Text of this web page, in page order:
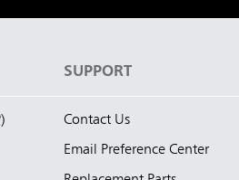
SUPPORT
Contact Us
Email Preference Center